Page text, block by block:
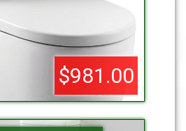
$981.00